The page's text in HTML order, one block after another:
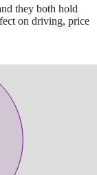
they both hold
on driving, price